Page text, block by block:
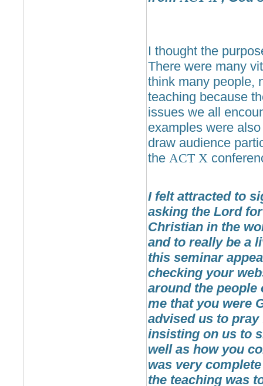
I thought the
There were many
think many people,
teaching because
issues we all
examples were
draw audience
the ACT X
I felt attracted to
asking the Lord
Christian in the
and to really be a
this seminar
checking your
around the
me that you were
advised us to
insisting on us to
well as how you
was very
the teaching was